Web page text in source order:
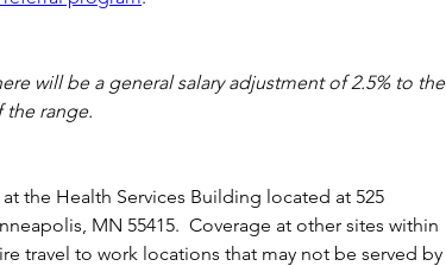
will be a general salary adjustment of 2.5% to the
range.
the Health Services Building located at 525
MN 55415.  Coverage at other sites within
travel to work locations that may not be served by